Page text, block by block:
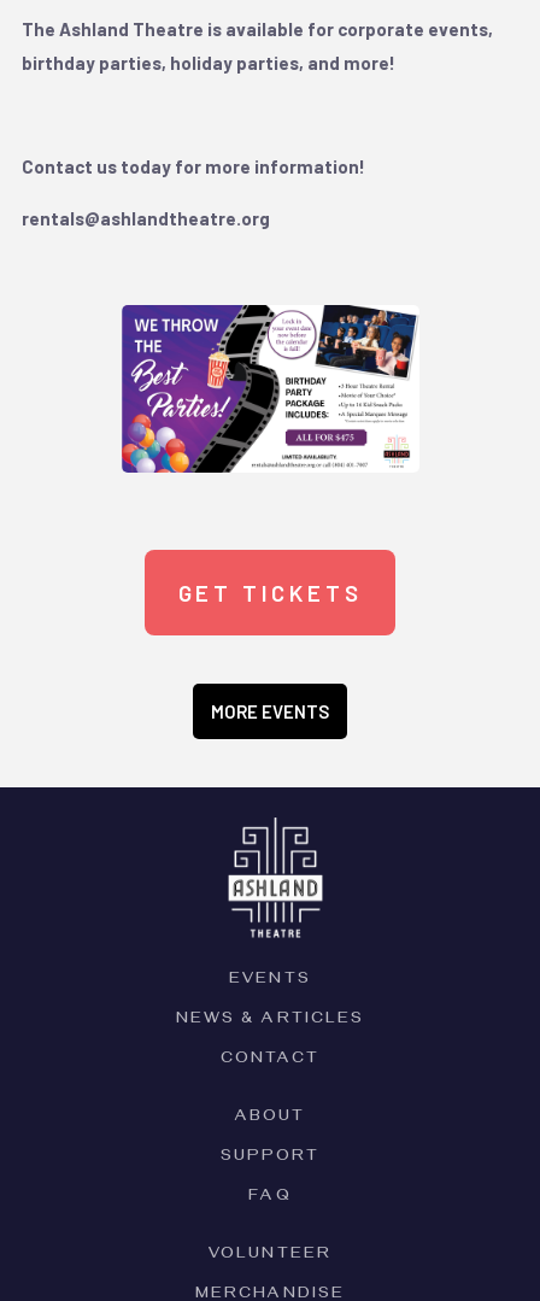
The Ashland Theatre is available for corporate events,
birthday parties, holiday parties, and more!
Contact us today for more information!
rentals@ashlandtheatre.org
GET TICKETS
MORE EVENTS
EVENTS
NEWS & ARTICLES
CONTACT
ABOUT
SUPPORT
FAQ
VOLUNTEER
MERCHANDISE